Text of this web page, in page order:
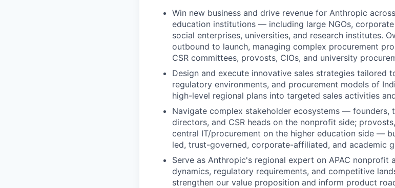
Win new business and drive revenue for Anthropic
education institutions — including large NGOs,
social enterprises, universities, and research institutes.
outbound to launch, managing complex procurement
CSR committees, provosts, CIOs, and university
Design and execute innovative sales strategies tailored
regulatory environments, and procurement models of
high-level regional plans into targeted sales activities
Navigate complex stakeholder ecosystems — founders,
directors, and CSR heads on the nonprofit side;
central IT/procurement on the higher education side —
led, trust-governed, corporate-affiliated, and academic
Serve as Anthropic's regional expert on APAC nonprofit
dynamics, regulatory requirements, and competitive
strengthen our value proposition and inform product